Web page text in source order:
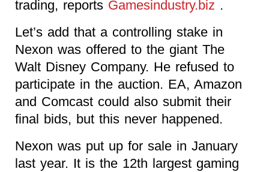
trading, reports Gamesindustry.biz .
Let’s add that a controlling stake in
Nexon was offered to the giant The
Walt Disney Company. He refused to
participate in the auction. EA, Amazon
and Comcast could also submit their
final bids, but this never happened.
Nexon was put up for sale in January
last year. It is the 12th largest gaming